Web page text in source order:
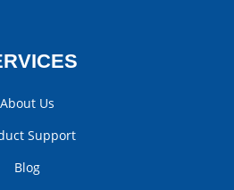
About Us
Support
Blog